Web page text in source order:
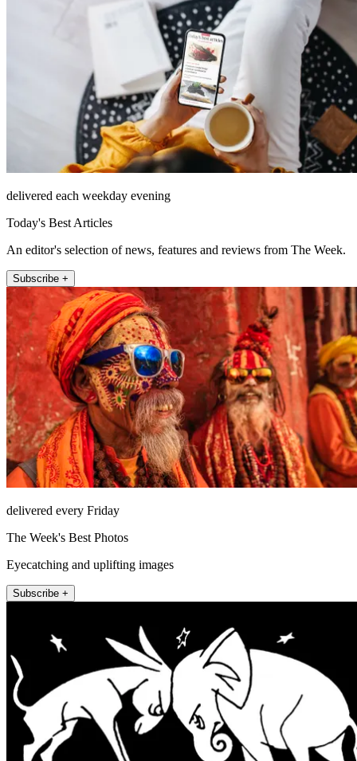
delivered each weekday evening
Today's Best Articles
An editor's selection of news, features and reviews from The Week.
Subscribe +
delivered every Friday
The Week's Best Photos
Eyecatching and uplifting images
Subscribe +